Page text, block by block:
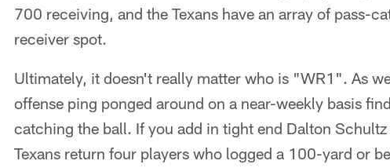
700 receiving, and the Texans have an array of pass-
receiver spot.
Ultimately, it doesn't really matter who is "WR1". As
offense ping ponged around on a near-weekly basis
catching the ball. If you add in tight end Dalton
Texans return four players who logged a 100-yard or